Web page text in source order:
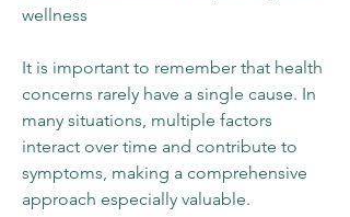
wellness
It is important to remember that health
concerns rarely have a single cause. In
many situations, multiple factors
interact over time and contribute to
symptoms, making a comprehensive
approach especially valuable.